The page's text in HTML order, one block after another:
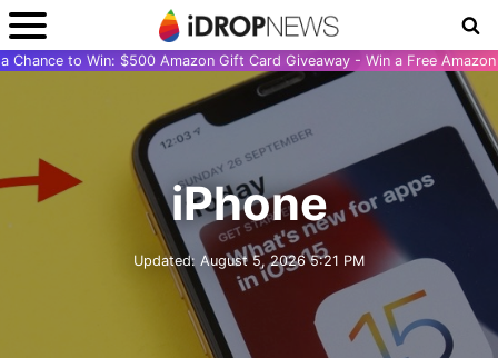
Chance to Win: $500 Amazon Gift Card Giveaway - Win a Free
iPhone
Updated: August 5, 2026 5:21 PM